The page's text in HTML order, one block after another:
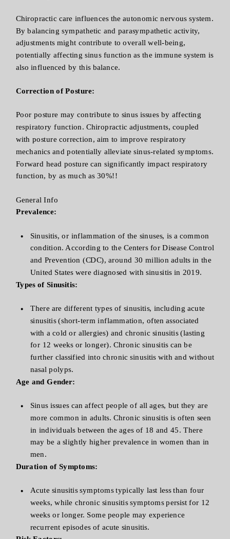
Chiropractic care influences the autonomic nervous system.
By balancing sympathetic and parasympathetic activity,
adjustments might contribute to overall well-being,
potentially affecting sinus function as the immune system is
also influenced by this balance.
Correction of Posture:
Poor posture may contribute to sinus issues by affecting
respiratory function. Chiropractic adjustments, coupled
with posture correction, aim to improve respiratory
mechanics and potentially alleviate sinus-related symptoms.
Forward head posture can significantly impact respiratory
function, by as much as 30%!!
General Info
Prevalence:
Sinusitis, or inflammation of the sinuses, is a common
condition. According to the Centers for Disease Control
and Prevention (CDC), around 30 million adults in the
United States were diagnosed with sinusitis in 2019.
Types of Sinusitis:
There are different types of sinusitis, including acute
sinusitis (short-term inflammation, often associated
with a cold or allergies) and chronic sinusitis (lasting
for 12 weeks or longer). Chronic sinusitis can be
further classified into chronic sinusitis with and without
nasal polyps.
Age and Gender:
Sinus issues can affect people of all ages, but they are
more common in adults. Chronic sinusitis is often seen
in individuals between the ages of 18 and 45. There
may be a slightly higher prevalence in women than in
men.
Duration of Symptoms:
Acute sinusitis symptoms typically last less than four
weeks, while chronic sinusitis symptoms persist for 12
weeks or longer. Some people may experience
recurrent episodes of acute sinusitis.